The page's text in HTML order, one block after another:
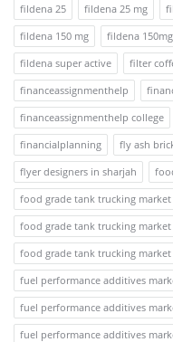
fildena 25
fildena 25 mg
fildena 150 mg
fildena 150mg
fildena super active
filter
financeassignmenthelp
financeassignmenthelp college
financialplanning
fly ash
flyer designers in sharjah
food grade tank trucking market
food grade tank trucking market
food grade tank trucking
fuel performance additives
fuel performance additives
fuel performance additives